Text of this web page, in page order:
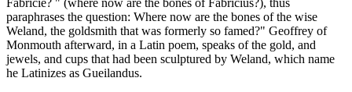
Fabricie? " (where now are the bones of Fabricius?), thus
paraphrases the question: Where now are the bones of the wise
Weland, the goldsmith that was formerly so famed?" Geoffrey of
Monmouth afterward, in a Latin poem, speaks of the gold, and
jewels, and cups that had been sculptured by Weland, which name
he Latinizes as Gueilandus.